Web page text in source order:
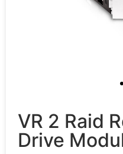
VR 2 Raid
Drive